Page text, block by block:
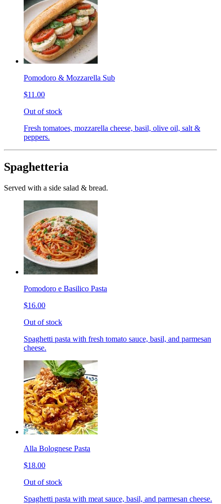
Pomodoro & Mozzarella Sub
$11.00
Out of stock
Fresh tomatoes, mozzarella cheese, basil, olive oil, salt &
peppers.
Spaghetteria
Served with a side salad & bread.
Pomodoro e Basilico Pasta
$16.00
Out of stock
Spaghetti pasta with fresh tomato sauce, basil, and parmesan
cheese.
Alla Bolognese Pasta
$18.00
Out of stock
Spaghetti pasta with meat sauce, basil, and parmesan cheese.